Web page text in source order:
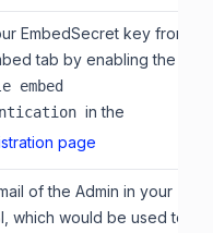
EmbedSecret key from
tab by enabling the
embed
in the
page
of the Admin in your
which would be used to